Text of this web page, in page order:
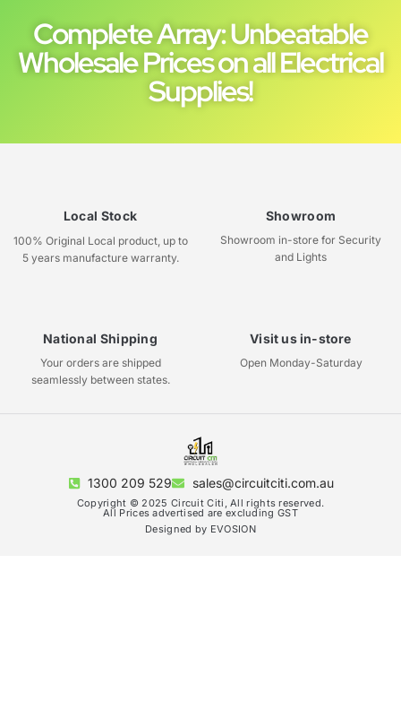
Complete Array: Unbeatable
Wholesale Prices on all Electrical
Supplies!
Local Stock
100% Original Local product, up to
5 years manufacture warranty.
Showroom
Showroom in-store for Security
and Lights
National Shipping
Your orders are shipped
seamlessly between states.
Visit us in-store
Open Monday-Saturday
1300 209 529 sales@circuitciti.com.au
Copyright © 2025 Circuit Citi, All rights reserved.
All Prices advertised are excluding GST
Designed by EVOSION